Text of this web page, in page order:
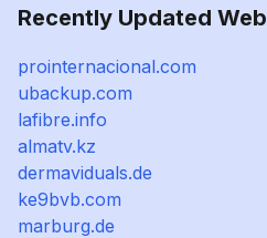
Recently Updated
prointernacional.com
ubackup.com
lafibre.info
almatv.kz
dermaviduals.de
ke9bvb.com
marburg.de